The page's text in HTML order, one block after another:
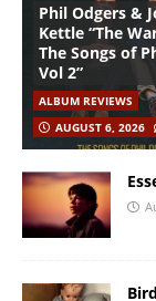
Phil Odgers &
Kettle “The
The Songs of
Vol 2”
ALBUM REVIEWS
AUGUST 6, 2026